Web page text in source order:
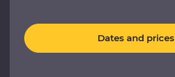
Dates and prices